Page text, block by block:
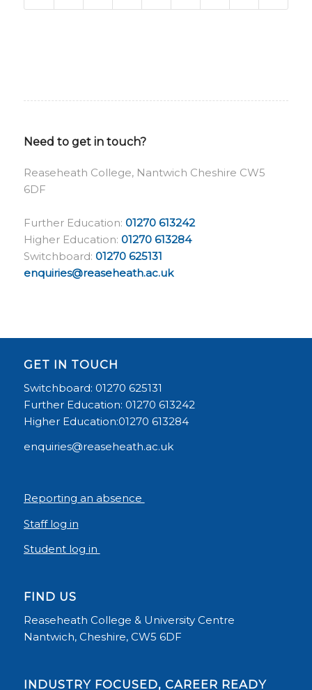
Need to get in touch?
Reaseheath College, Nantwich Cheshire CW5
6DF
Further Education: 01270 613242
Higher Education: 01270 613284
Switchboard: 01270 625131
enquiries@reaseheath.ac.uk
GET IN TOUCH
Switchboard: 01270 625131
Further Education: 01270 613242
Higher Education:01270 613284
enquiries@reaseheath.ac.uk
Reporting an absence
Staff log in
Student log in
FIND US
Reaseheath College & University Centre
Nantwich, Cheshire, CW5 6DF
INDUSTRY FOCUSED, CAREER READY